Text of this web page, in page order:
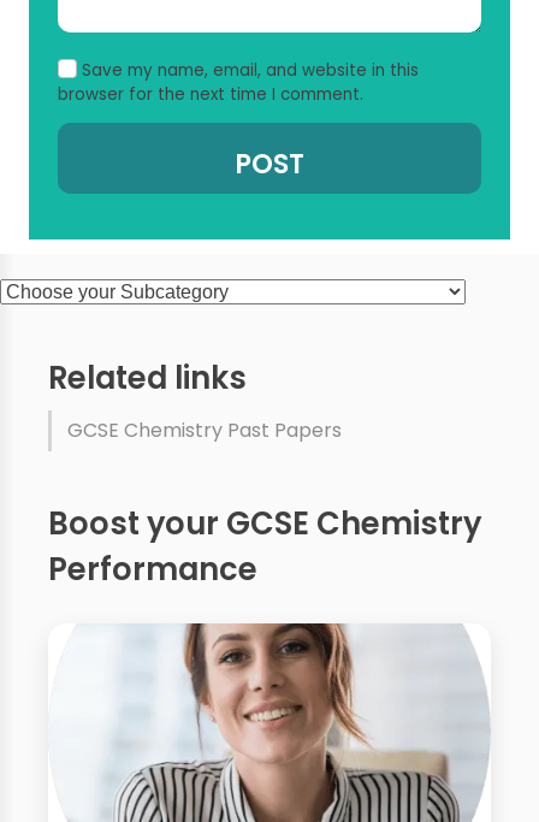
Save my name, email, and website in this
browser for the next time I comment.
Related links
GCSE Chemistry Past Papers
Boost your GCSE Chemistry
Performance